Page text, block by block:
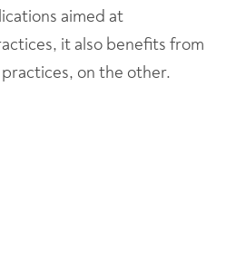
aimed at
it also benefits from
on the other.